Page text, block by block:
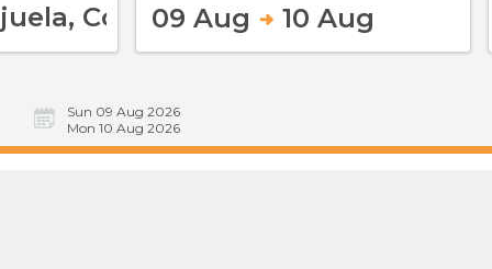
09 Aug 10 Aug
Sun 09 Aug 2026
Mon 10 Aug 2026